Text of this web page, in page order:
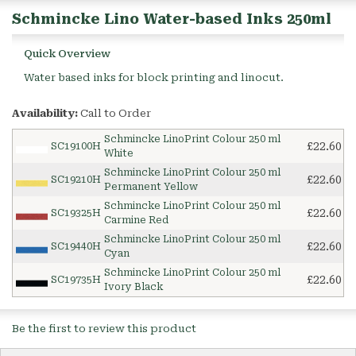
Schmincke Lino Water-based Inks 250ml
Quick Overview
Water based inks for block printing and linocut.
Availability: Call to Order
SC19100H
Schmincke LinoPrint Colour 250 ml
White
£22.60
SC19210H
Schmincke LinoPrint Colour 250 ml
Permanent Yellow
£22.60
SC19325H
Schmincke LinoPrint Colour 250 ml
Carmine Red
£22.60
SC19440H
Schmincke LinoPrint Colour 250 ml
Cyan
£22.60
SC19735H
Schmincke LinoPrint Colour 250 ml
Ivory Black
£22.60
Be the first to review this product